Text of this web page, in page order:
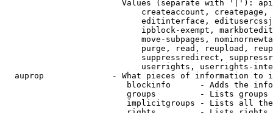
Values (separate with '|'):
createaccount,
editinterface,
ipblock-exempt,
move-subpages,
purge, read, reupload,
suppressredirect,
userrights, userrights-
auprop              - What pieces of information to
blockinfo      - Adds the
groups         - Lists
implicitgroups - Lists all